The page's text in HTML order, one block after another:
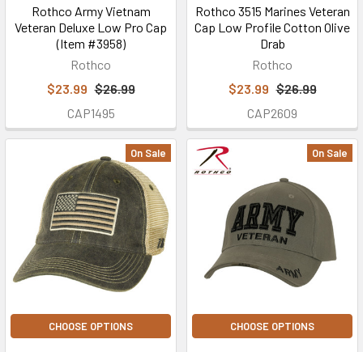
Rothco Army Vietnam
Veteran Deluxe Low Pro Cap
(Item #3958)
Rothco
$23.99 $26.99
CAP1495
Rothco 3515 Marines Veteran
Cap Low Profile Cotton Olive
Drab
Rothco
$23.99 $26.99
CAP2609
On Sale
CHOOSE OPTIONS
On Sale
CHOOSE OPTIONS